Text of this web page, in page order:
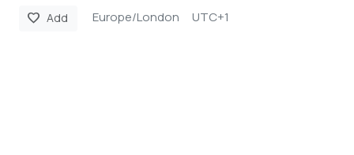
favorite Add Europe/London UTC+1